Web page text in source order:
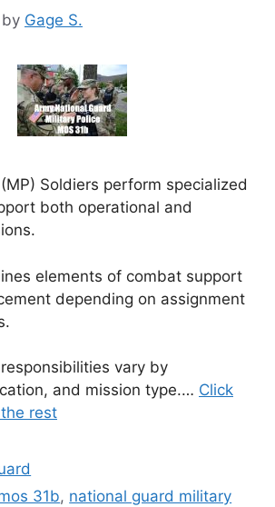
by Gage S.
Soldiers perform specialized
both operational and
elements of combat support
depending on assignment
vary by
and mission type.… Click
rest
31b, national guard military